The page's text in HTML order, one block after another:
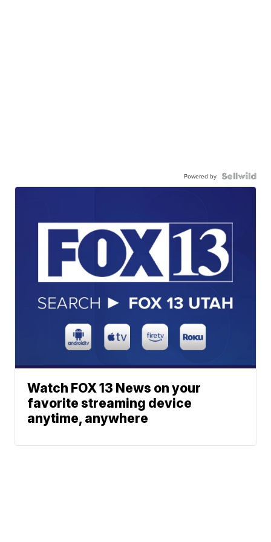
Powered by
Watch FOX 13 News on your
favorite streaming device
anytime, anywhere